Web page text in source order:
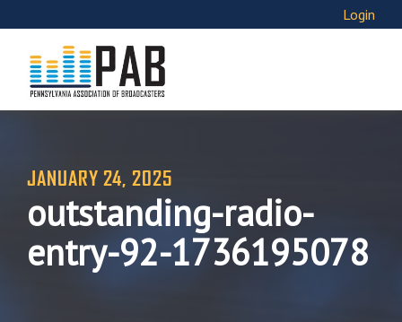
Login
JANUARY 24, 2025
outstanding-radio-
entry-92-1736195078